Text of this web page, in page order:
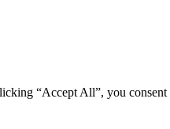
“Accept All”, you